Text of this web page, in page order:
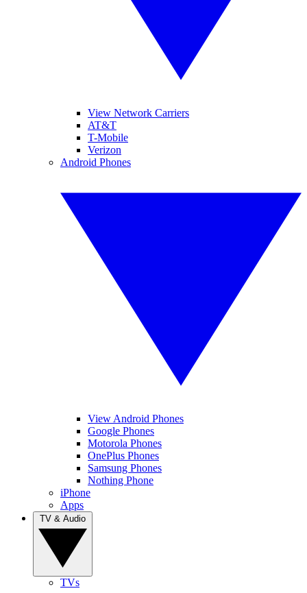
View Network Carriers
AT&T
T-Mobile
Verizon
Android Phones
View Android Phones
Google Phones
Motorola Phones
OnePlus Phones
Samsung Phones
Nothing Phone
iPhone
Apps
TVs